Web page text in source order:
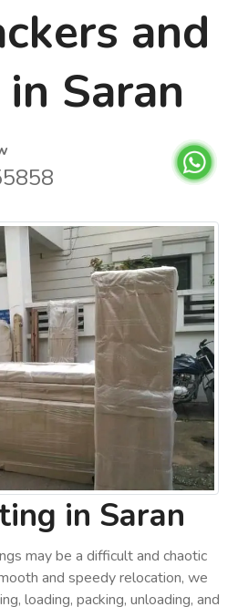
and
Saran
in Saran
may be a difficult and chaotic
and speedy relocation, we
loading, packing, unloading, and